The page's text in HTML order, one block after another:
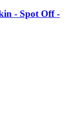
-​ Spot Off -​